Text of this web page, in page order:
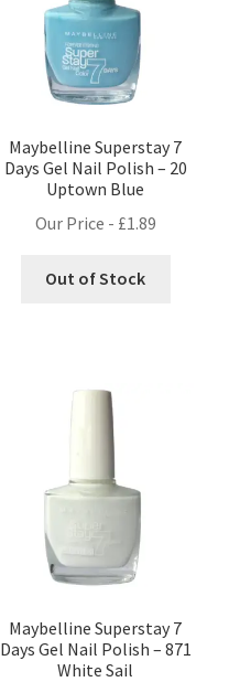
Maybelline Superstay 7
Days Gel Nail Polish – 20
Uptown Blue
Our Price - £1.89
Out of Stock
Maybelline Superstay 7
Days Gel Nail Polish – 871
White Sail